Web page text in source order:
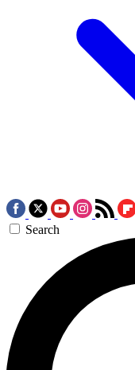
Search